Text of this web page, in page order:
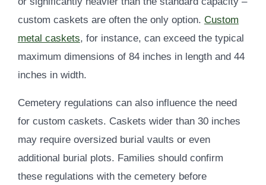
custom caskets are often the only option. Custom
metal caskets, for instance, can exceed the typical
maximum dimensions of 84 inches in length and 44
inches in width.
Cemetery regulations can also influence the need
for custom caskets. Caskets wider than 30 inches
may require oversized burial vaults or even
additional burial plots. Families should confirm
these regulations with the cemetery before